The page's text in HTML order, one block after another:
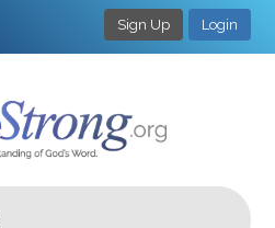
Sign Up Login